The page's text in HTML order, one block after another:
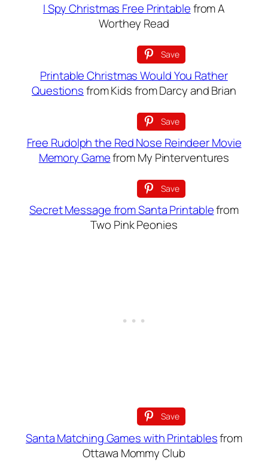
I Spy Christmas Free Printablefrom A
Worthey Read
Save
Printable Christmas Would You Rather
Questionsfrom Kids from Darcy and Brian
Save
Free Rudolph the Red Nose Reindeer Movie
Memory Gamefrom My Pinterventures
Save
Secret Message from Santa Printablefrom
Two Pink Peonies
Save
Santa Matching Games with Printablesfrom
Ottawa Mommy Club